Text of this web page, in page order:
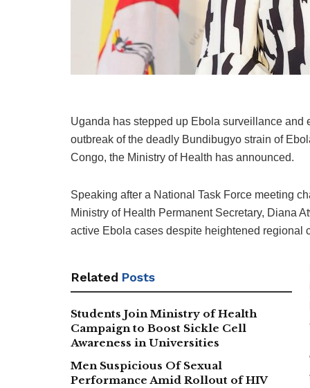
Uganda has stepped up Ebola surveillance
outbreak of the deadly Bundibugyo strain of
Congo, the Ministry of Health has announced.
Speaking after a National Task Force meeting
Ministry of Health Permanent Secretary, Diana
active Ebola cases despite heightened regional
Related Posts
Students Join Ministry of Health
Campaign to Boost Sickle Cell
Awareness in Universities
Men Suspicious Of Sexual
Performance Amid Rollout of HIV